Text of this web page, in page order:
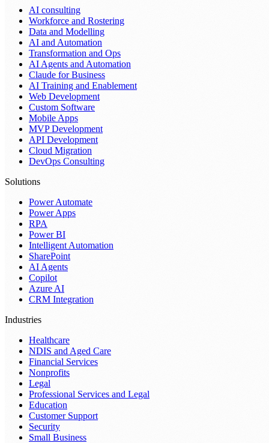
AI consulting
Workforce and Rostering
Data and Modelling
AI and Automation
Transformation and Ops
AI Agents and Automation
Claude for Business
AI Training and Enablement
Web Development
Custom Software
Mobile Apps
MVP Development
API Development
Cloud Migration
DevOps Consulting
Solutions
Power Automate
Power Apps
RPA
Power BI
Intelligent Automation
SharePoint
AI Agents
Copilot
Azure AI
CRM Integration
Industries
Healthcare
NDIS and Aged Care
Financial Services
Nonprofits
Legal
Professional Services and Legal
Education
Customer Support
Security
Small Business